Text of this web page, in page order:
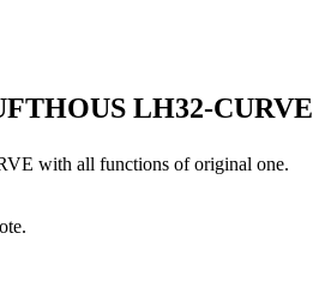
LH32-CURVE
with all functions of original one.